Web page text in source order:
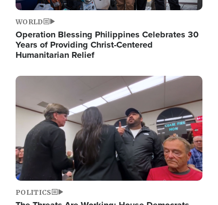
WORLD
Operation Blessing Philippines Celebrates 30
Years of Providing Christ-Centered
Humanitarian Relief
Image
POLITICS